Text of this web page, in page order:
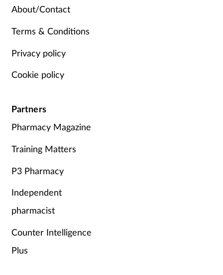
About/Contact
Terms & Conditions
Privacy policy
Cookie policy
Partners
Pharmacy Magazine
Training Matters
P3 Pharmacy
Independent
pharmacist
Counter Intelligence
Plus